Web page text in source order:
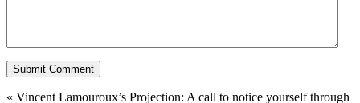
« Vincent Lamouroux’s Projection: A call to notice yourself through